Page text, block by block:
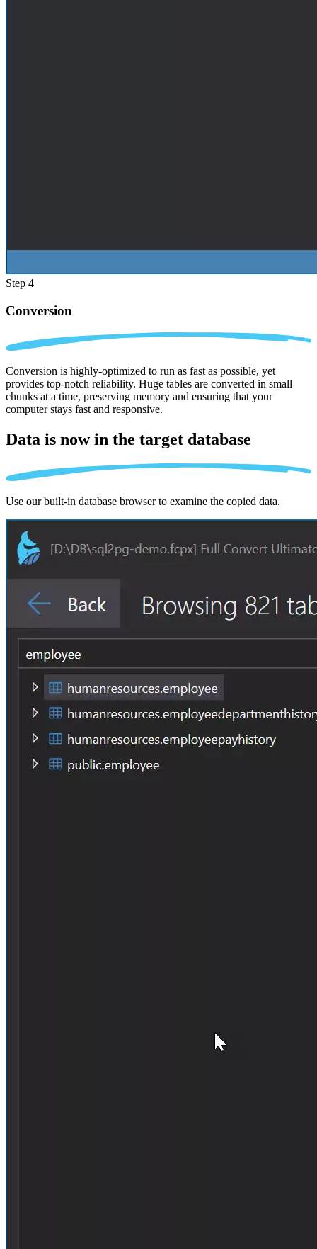
Step 4
Conversion
Conversion is highly-optimized to run as fast as possible, yet
provides top-notch reliability. Huge tables are converted in small
chunks at a time, preserving memory and ensuring that your
computer stays fast and responsive.
Data is now in the target database
Use our built-in database browser to examine the copied data.